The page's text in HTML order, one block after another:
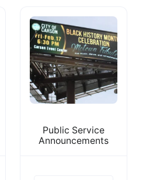
Public Service
Announcements